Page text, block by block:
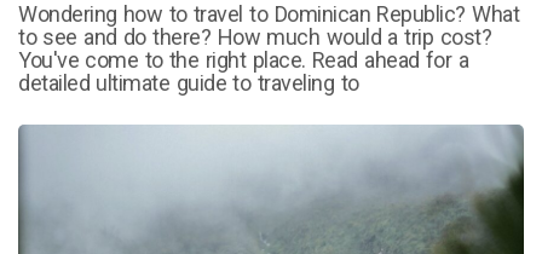
Wondering how to travel to Dominican Republic? What
to see and do there? How much would a trip cost?
You've come to the right place. Read ahead for a
detailed ultimate guide to traveling to